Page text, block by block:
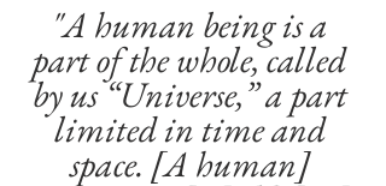
"A human being is a
part of the whole, called
by us “Universe,” a part
limited in time and
space. [A human]